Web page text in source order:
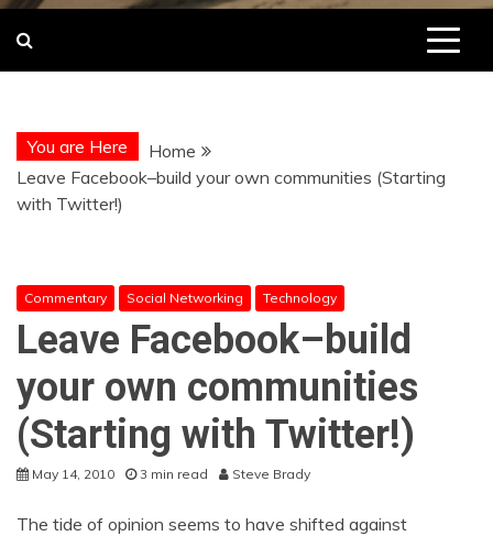
You are Here
Home
Leave Facebook–build your own communities (Starting
with Twitter!)
Commentary Social Networking Technology
Leave Facebook–build
your own communities
(Starting with Twitter!)
May 14, 2010 3 min read Steve Brady
The tide of opinion seems to have shifted against